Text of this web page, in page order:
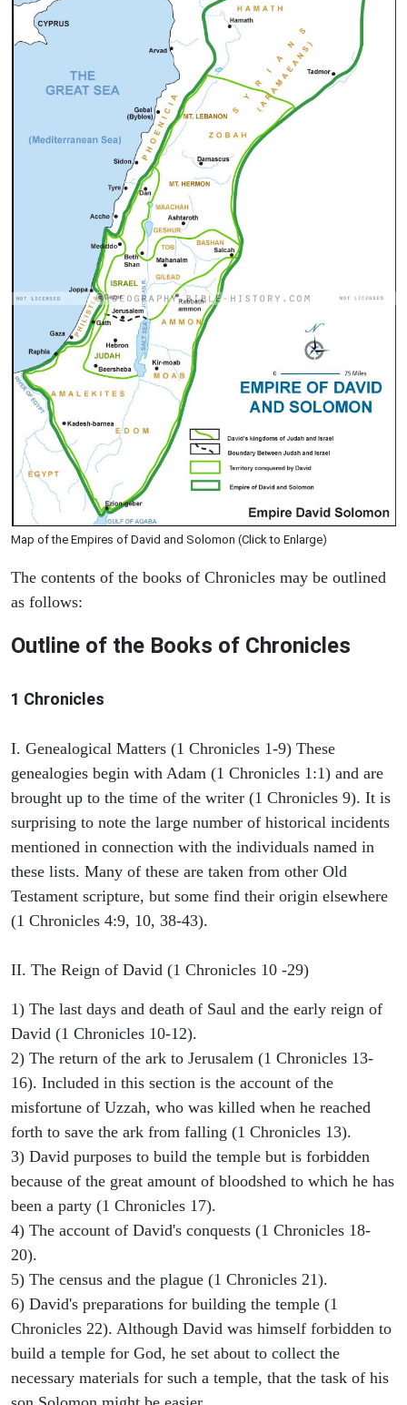
Map of the Empires of David and Solomon (Click to Enlarge)
The contents of the books of Chronicles may be outlined
as follows:
Outline of the Books of Chronicles
1 Chronicles
I. Genealogical Matters (1 Chronicles 1-9) These
genealogies begin with Adam (1 Chronicles 1:1) and are
brought up to the time of the writer (1 Chronicles 9). It is
surprising to note the large number of historical incidents
mentioned in connection with the individuals named in
these lists. Many of these are taken from other Old
Testament scripture, but some find their origin elsewhere
(1 Chronicles 4:9, 10, 38-43).
II. The Reign of David (1 Chronicles 10 -29)
1) The last days and death of Saul and the early reign of
David (1 Chronicles 10-12).
2) The return of the ark to Jerusalem (1 Chronicles 13-
16). Included in this section is the account of the
misfortune of Uzzah, who was killed when he reached
forth to save the ark from falling (1 Chronicles 13).
3) David purposes to build the temple but is forbidden
because of the great amount of bloodshed to which he has
been a party (1 Chronicles 17).
4) The account of David's conquests (1 Chronicles 18-
20).
5) The census and the plague (1 Chronicles 21).
6) David's preparations for building the temple (1
Chronicles 22). Although David was himself forbidden to
build a temple for God, he set about to collect the
necessary materials for such a temple, that the task of his